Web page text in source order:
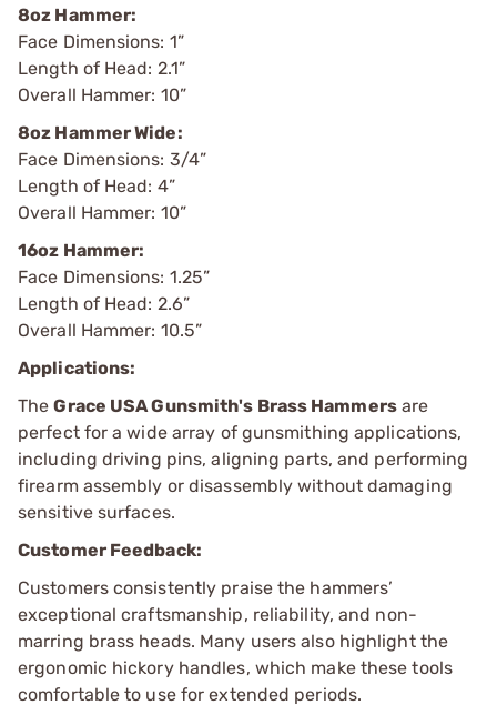
8oz Hammer:
Face Dimensions: 1”
Length of Head: 2.1”
Overall Hammer: 10”
8oz Hammer Wide:
Face Dimensions: 3/4”
Length of Head: 4”
Overall Hammer: 10”
16oz Hammer:
Face Dimensions: 1.25”
Length of Head: 2.6”
Overall Hammer: 10.5”
Applications:
TheGrace USA Gunsmith's Brass Hammersare
perfect for a wide array of gunsmithing applications,
including driving pins, aligning parts, and performing
firearm assembly or disassembly without damaging
sensitive surfaces.
Customer Feedback:
Customers consistently praise the hammers’
exceptional craftsmanship, reliability, and non-
marring brass heads. Many users also highlight the
ergonomic hickory handles, which make these tools
comfortable to use for extended periods.